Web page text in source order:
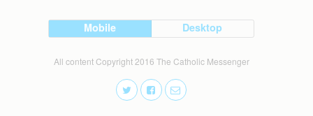
Mobile Desktop
All content Copyright 2016 The Catholic Messenger